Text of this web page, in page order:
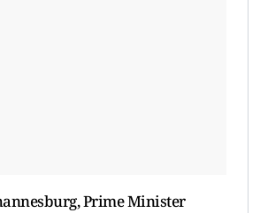
Prime Minister